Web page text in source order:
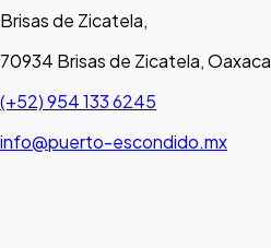
Brisas de Zicatela,
70934 Brisas de Zicatela, Oaxaca
(+52) 954 133 6245
info@puerto-escondido.mx